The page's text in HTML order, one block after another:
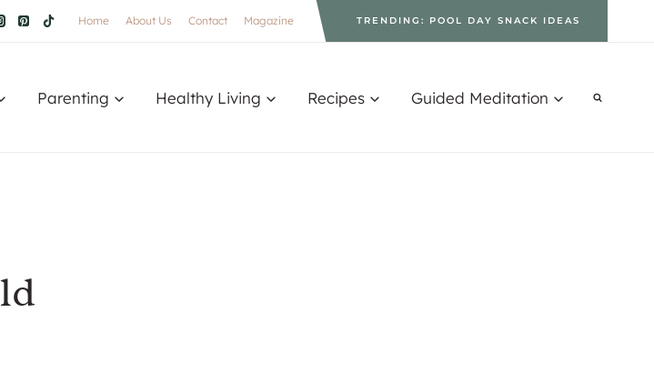
Home About Us Contact Magazine TRENDING: POOL DAY SNACK IDEAS
Parenting Healthy Living Recipes Guided Meditation